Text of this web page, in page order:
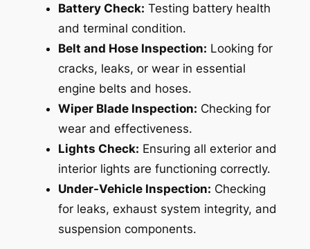
Battery Check: Testing battery health
and terminal condition.
Belt and Hose Inspection: Looking for
cracks, leaks, or wear in essential
engine belts and hoses.
Wiper Blade Inspection: Checking for
wear and effectiveness.
Lights Check: Ensuring all exterior and
interior lights are functioning correctly.
Under-Vehicle Inspection: Checking
for leaks, exhaust system integrity, and
suspension components.